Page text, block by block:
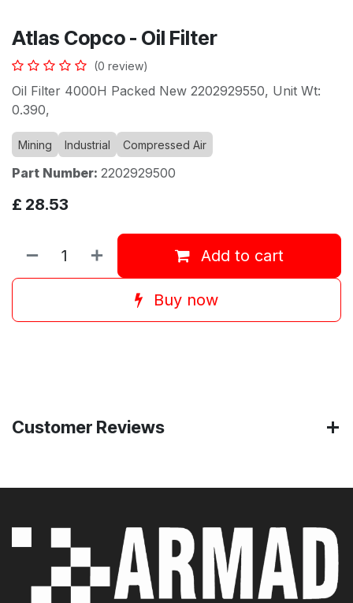
Atlas Copco - Oil Filter
(0 review)
Oil Filter 4000H Packed New 2202929550, Unit Wt:
0.390,
Mining Industrial Compressed Air
Part Number: 2202929500
£ 28.53
Add to cart
Buy now
Customer Reviews